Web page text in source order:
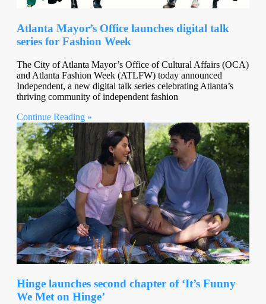
Atlanta Mayor’s Office launches digital talk
series for Fashion Week
The City of Atlanta Mayor’s Office of Cultural Affairs (OCA)
and Atlanta Fashion Week (ATLFW) today announced
Independent, a new digital talk series celebrating Atlanta’s
thriving community of independent fashion
Continue Reading »
Hinge launches second chapter of ‘It’s Funny
We Met on Hinge’